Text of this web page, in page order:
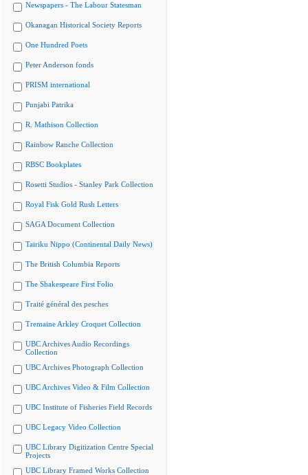
Newspapers - The Labour Statesman
Okanagan Historical Society Reports
One Hundred Poets
Peter Anderson fonds
PRISM international
Punjabi Patrika
R. Mathison Collection
Rainbow Ranche Collection
RBSC Bookplates
Rosetti Studios - Stanley Park Collection
Royal Fisk Gold Rush Letters
SAGA Document Collection
Tairiku Nippo (Continental Daily News)
The British Columbia Reports
The Shakespeare First Folio
Traité général des pesches
Tremaine Arkley Croquet Collection
UBC Archives Audio Recordings
Collection
UBC Archives Photograph Collection
UBC Archives Video & Film Collection
UBC Institute of Fisheries Field Records
UBC Legacy Video Collection
UBC Library Digitization Centre Special
Projects
UBC Library Framed Works Collection